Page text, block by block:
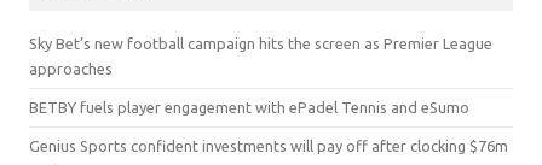
Sky Bet’s new football campaign hits the screen as Premier League
approaches
BETBY fuels player engagement with ePadel Tennis and eSumo
Genius Sports confident investments will pay off after clocking $76m